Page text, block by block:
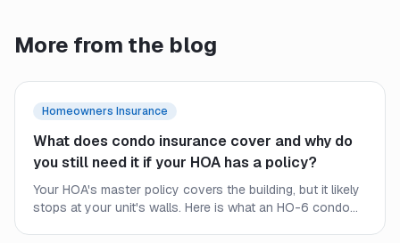
More from the blog
Homeowners Insurance
What does condo insurance cover and why do
you still need it if your HOA has a policy?
Your HOA's master policy covers the building, but it likely
stops at your unit's walls. Here is what an HO-6 condo